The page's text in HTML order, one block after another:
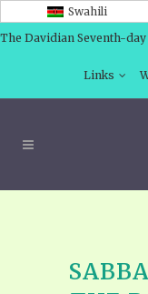
Swahili
The Davidian Seventh-
Links